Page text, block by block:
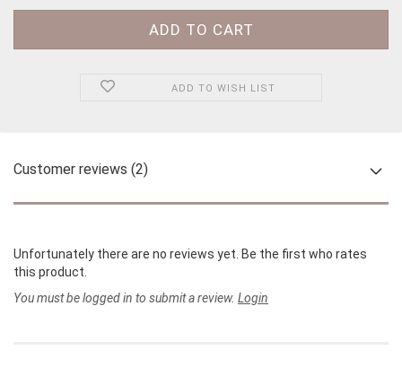
ADD TO WISH LIST
Customer reviews (2)
Unfortunately there are no reviews yet. Be the first who rates
this product.
You must be logged in to submit a review. Login